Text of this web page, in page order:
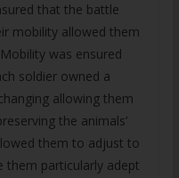
that the battle
mobility allowed them
was ensured
soldier owned a
allowing them
the animals’
them to adjust to
them particularly adept